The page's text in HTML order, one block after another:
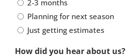
2-3 months
Planning for next season
Just getting estimates
How did you hear about us?